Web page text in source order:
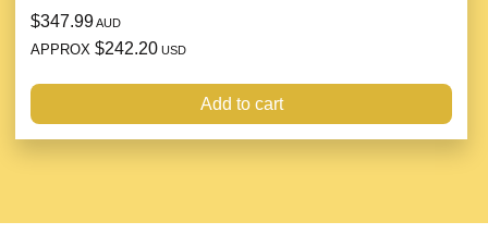
$347.99AUD
APPROX $242.20 USD
Add to cart